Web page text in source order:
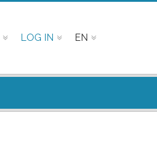
LOG IN EN